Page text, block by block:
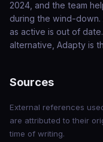
2024, and the team
during the wind-
as active is out of
alternative, Adapty is
Sources
External references
are attributed to their
time of writing.